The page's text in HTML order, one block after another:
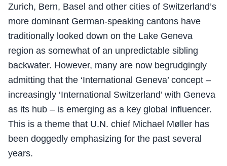
Zurich, Bern, Basel and other cities of Switzerland’s
more dominant German-speaking cantons have
traditionally looked down on the Lake Geneva
region as somewhat of an unpredictable sibling
backwater. However, many are now begrudgingly
admitting that the ‘International Geneva’ concept –
increasingly ‘International Switzerland’ with Geneva
as its hub – is emerging as a key global influencer.
This is a theme that U.N. chief Michael Møller has
been doggedly emphasizing for the past several
years.